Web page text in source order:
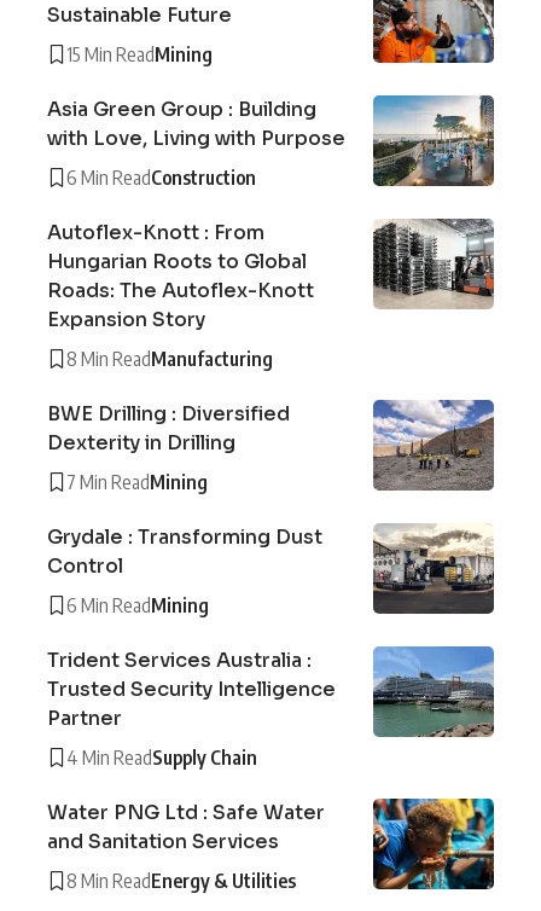
Sustainable Future
15 Min ReadMining
Asia Green Group : Building
with Love, Living with Purpose
6 Min ReadConstruction
Autoflex-Knott : From
Hungarian Roots to Global
Roads: The Autoflex-Knott
Expansion Story
8 Min ReadManufacturing
BWE Drilling : Diversified
Dexterity in Drilling
7 Min ReadMining
Grydale : Transforming Dust
Control
6 Min ReadMining
Trident Services Australia :
Trusted Security Intelligence
Partner
4 Min ReadSupply Chain
Water PNG Ltd : Safe Water
and Sanitation Services
8 Min ReadEnergy & Utilities